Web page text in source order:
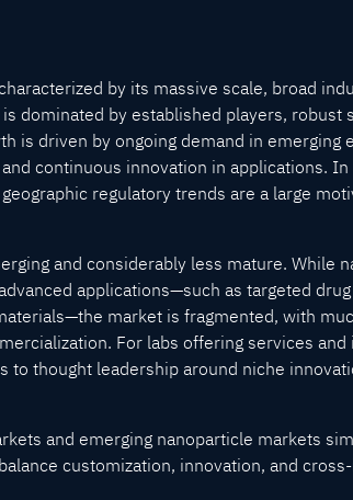
by its massive scale, broad
dominated by established players, robust
is driven by ongoing demand in emerging
continuous innovation in applications. In
regulatory trends are a large
and considerably less mature. While
applications—such as targeted
market is fragmented, with
For labs offering services
thought leadership around niche
and emerging nanoparticle markets
customization, innovation, and